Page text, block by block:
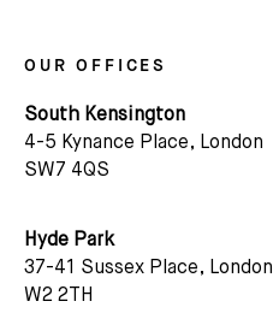
OUR OFFICES
South Kensington
4-5 Kynance Place, London
SW7 4QS
Hyde Park
37-41 Sussex Place, London
W2 2TH